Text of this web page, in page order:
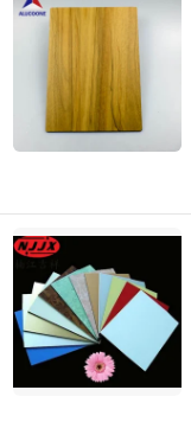
Zhejiang
Since 2020
Shandong Nanjiang
Since 2026